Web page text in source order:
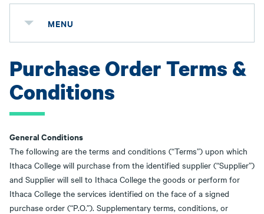
MENU
Purchase Order Terms &
Conditions
General Conditions
The following are the terms and conditions (“Terms”) upon which
Ithaca College will purchase from the identified supplier (“Supplier”)
and Supplier will sell to Ithaca College the goods or perform for
Ithaca College the services identified on the face of a signed
purchase order (“P.O.”). Supplementary terms, conditions, or